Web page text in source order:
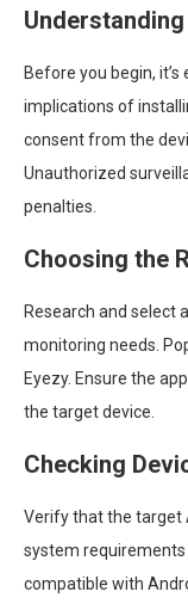
Before you begin,
implications of
consent from the
Unauthorized
penalties.
Choosing the
Research and select
monitoring needs.
Eyezy. Ensure the
the target device.
Checking
Verify that the target
system requirements
compatible with